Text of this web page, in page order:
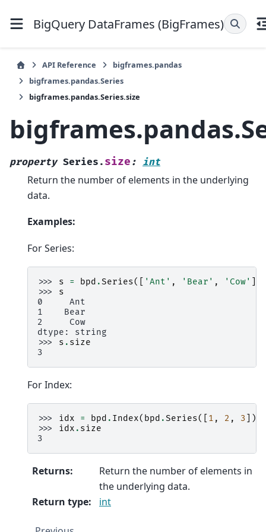
BigQuery DataFrames (BigFrames)
API Reference
bigframes.pandas
bigframes.pandas.Series
bigframes.pandas.Series.size
property Series. size : int
Return the number of elements in the underlying
data.
Examples:
For Series:
>>> s = bpd .Series([ 'Ant' , 'Bear' , 'Cow'
>>> s
0     Ant
1    Bear
2     Cow
dtype: string
>>> s . size
3
For Index:
>>> idx = bpd . Index( bpd .Series([ 1 , 2 , 3 ]))
>>> idx . size
3
Returns:
Return the number of elements in
the underlying data.
Return type: int